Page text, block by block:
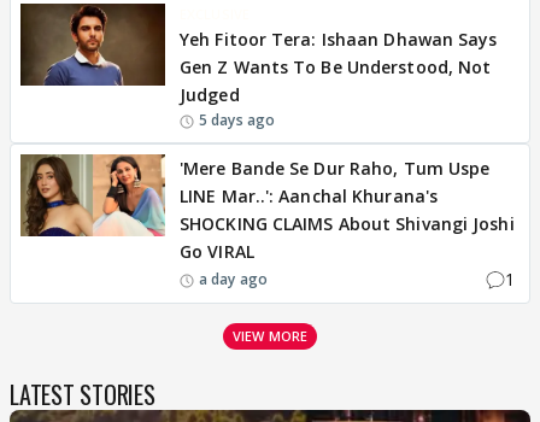
Yeh Fitoor Tera: Ishaan Dhawan Says
Gen Z Wants To Be Understood, Not
Judged
5 days ago
'Mere Bande Se Dur Raho, Tum Uspe
LINE Mar..': Aanchal Khurana's
SHOCKING CLAIMS About Shivangi Joshi
Go VIRAL
a day ago 1
VIEW MORE
LATEST STORIES